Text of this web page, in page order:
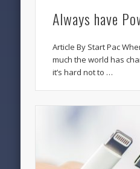
Always have
Article By Start Pac
much the world has
it’s hard not to …